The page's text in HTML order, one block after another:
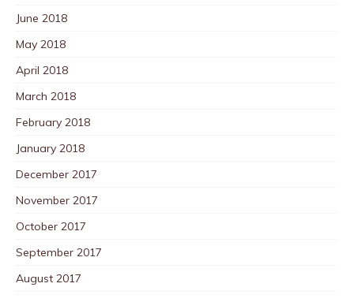
June 2018
May 2018
April 2018
March 2018
February 2018
January 2018
December 2017
November 2017
October 2017
September 2017
August 2017